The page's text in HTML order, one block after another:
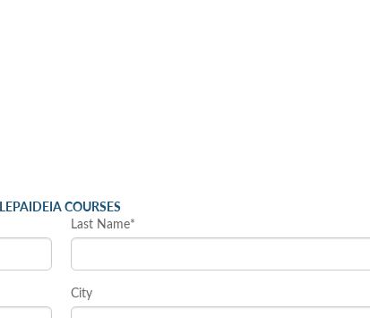
COURSES
Last Name*
City